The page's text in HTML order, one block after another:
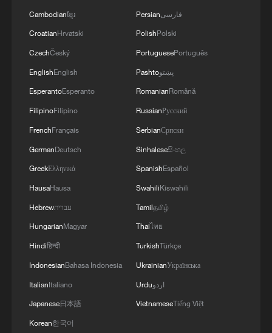
Iranian, US presidents sign peace MoU
Live: US, Iran sign peace MoU as diplomatic process
moves forward
finalized
MORE FROM CGTN
Cambodianខ្មែរ
CroatianHrvatski
CzechČeský
EnglishEnglish
EsperantoEsperanto
FilipinoFilipino
FrenchFrançais
GermanDeutsch
GreekΕλληνικά
HausaHausa
Hebrewעברית
HungarianMagyar
Hindiहिन्दी
IndonesianBahasa Indonesia
ItalianItaliano
Japanese日本語
Korean한국어
Persianفارسی
PolishPolski
PortuguesePortuguês
Pashtoپښتو
RomanianRomână
RussianРусский
SerbianСрпски
Sinhaleseසිංහල
SpanishEspañol
SwahiliKiswahili
Tamilதமிழ்
Thaiไทย
TurkishTürkçe
UkrainianУкраїнська
Urduاردو
VietnameseTiếng Việt